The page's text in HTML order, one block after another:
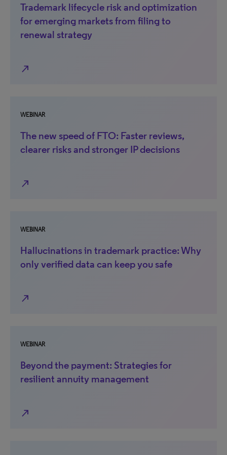
Trademark lifecycle risk and optimization
for emerging markets from filing to
renewal strategy
north_east
WEBINAR
The new speed of FTO: Faster reviews,
clearer risks and stronger IP decisions
north_east
WEBINAR
Hallucinations in trademark practice: Why
only verified data can keep you safe
north_east
WEBINAR
Beyond the payment: Strategies for
resilient annuity management
north_east